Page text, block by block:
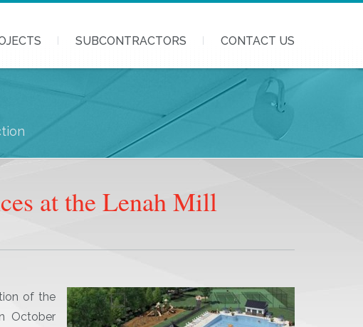
SUBCONTRACTORS CONTACT US
at the Lenah Mill
of the
October